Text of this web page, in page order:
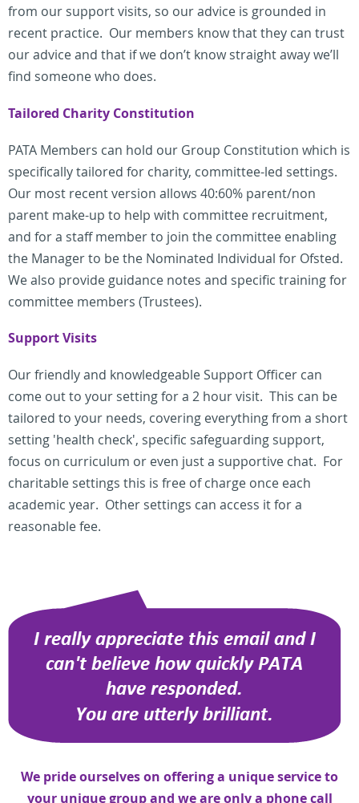
from our support visits, so our advice is grounded in
recent practice. Our members knowthat they can trust
our advice and that if we don’t know straight away we’ll
find someone who does.
Tailored Charity Constitution
PATA Members can hold our Group Constitution which is
specifically tailored for charity, committee-led settings.
Our most recent version allows 40:60% parent/non
parent make-up to help with committee recruitment,
and for a staff member to join the committee enabling
the Manager to be the Nominated Individual for Ofsted.
We also provide guidance notes and specific training for
committee members (Trustees).
Support Visits
Our friendly and knowledgeable Support Officer can
come out to your setting for a 2 hour visit. This can be
tailored to your needs, covering everything from a short
setting 'health check', specific safeguarding support,
focus on curriculum or even just a supportive chat. For
charitable settings this is free of charge once each
academic year. Other settings can access it for a
reasonable fee.
We pride ourselves on offering a unique service to
your unique group and we are only a phone call